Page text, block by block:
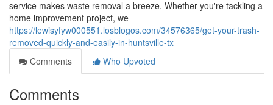
service makes waste removal a breeze. Whether you're tackling a
home improvement project, we
https://lewisyfyw000551.losblogos.com/34576365/get-your-trash-
removed-quickly-and-easily-in-huntsville-tx
Comments
Who Upvoted
Comments